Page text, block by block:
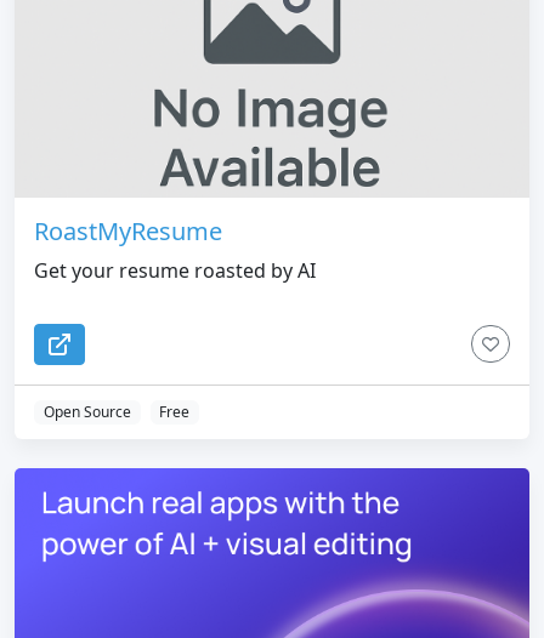
RoastMyResume
Get your resume roasted by AI
Open Source Free